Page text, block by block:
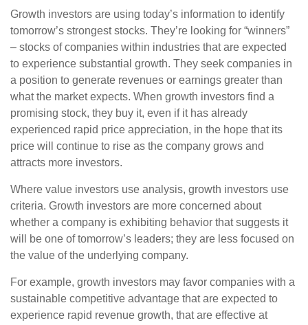
Growth investors are using today’s information to identify
tomorrow’s strongest stocks. They’re looking for “winners”
– stocks of companies within industries that are expected
to experience substantial growth. They seek companies in
a position to generate revenues or earnings greater than
what the market expects. When growth investors find a
promising stock, they buy it, even if it has already
experienced rapid price appreciation, in the hope that its
price will continue to rise as the company grows and
attracts more investors.
Where value investors use analysis, growth investors use
criteria. Growth investors are more concerned about
whether a company is exhibiting behavior that suggests it
will be one of tomorrow’s leaders; they are less focused on
the value of the underlying company.
For example, growth investors may favor companies with a
sustainable competitive advantage that are expected to
experience rapid revenue growth, that are effective at